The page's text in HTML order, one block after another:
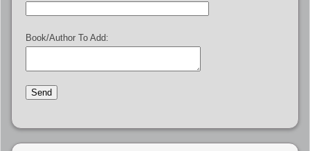
Book/Author To Add: